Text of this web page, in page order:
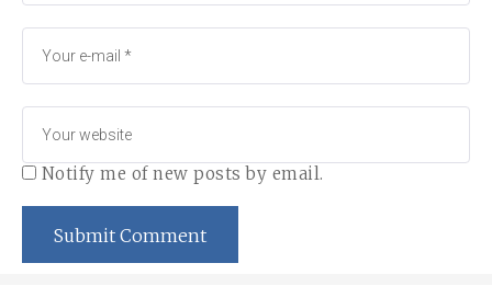
Notify me of new posts by email.